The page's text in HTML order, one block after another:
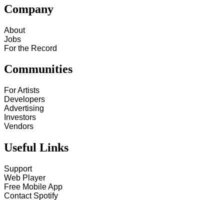
Company
About
Jobs
For the Record
Communities
For Artists
Developers
Advertising
Investors
Vendors
Useful Links
Support
Web Player
Free Mobile App
Contact Spotify